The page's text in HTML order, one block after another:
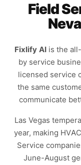
Field
Fixlify AI is the
by service
licensed service
the same
communicate
Las Vegas
year, making
Service
June-August